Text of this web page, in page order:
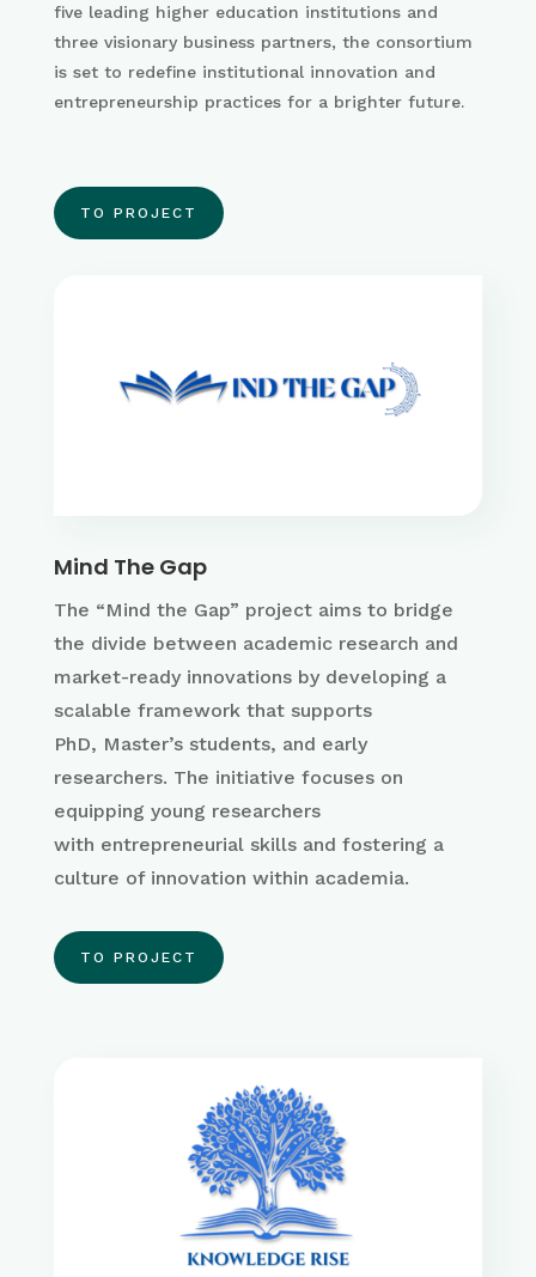
five leading higher education institutions and
three visionary business partners, the consortium
is set to redefine institutional innovation and
entrepreneurship practices for a brighter future.
TO PROJECT
Mind The Gap
The “Mind the Gap” project aims to bridge
the divide between academic research and
market-ready innovations by developing a
scalable framework that supports
PhD, Master’s students, and early
researchers. The initiative focuses on
equipping young researchers
with entrepreneurial skills and fostering a
culture of innovation within academia.
TO PROJECT